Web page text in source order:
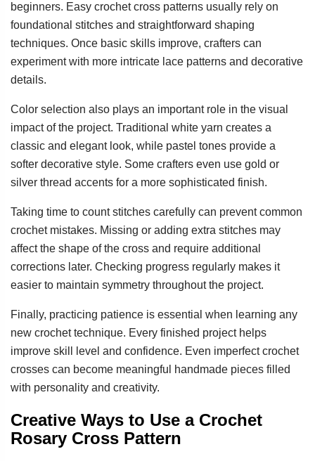
beginners. Easy crochet cross patterns usually rely on
foundational stitches and straightforward shaping
techniques. Once basic skills improve, crafters can
experiment with more intricate lace patterns and decorative
details.
Color selection also plays an important role in the visual
impact of the project. Traditional white yarn creates a
classic and elegant look, while pastel tones provide a
softer decorative style. Some crafters even use gold or
silver thread accents for a more sophisticated finish.
Taking time to count stitches carefully can prevent common
crochet mistakes. Missing or adding extra stitches may
affect the shape of the cross and require additional
corrections later. Checking progress regularly makes it
easier to maintain symmetry throughout the project.
Finally, practicing patience is essential when learning any
new crochet technique. Every finished project helps
improve skill level and confidence. Even imperfect crochet
crosses can become meaningful handmade pieces filled
with personality and creativity.
Creative Ways to Use a Crochet
Rosary Cross Pattern